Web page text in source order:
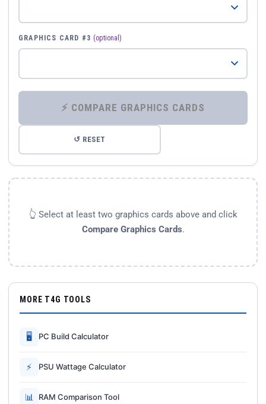
GRAPHICS CARD #3 (optional)
⚡ COMPARE GRAPHICS CARDS
↺ RESET
👆 Select at least two graphics cards above and click
Compare Graphics Cards.
MORE T4G TOOLS
🖥 PC Build Calculator
⚡ PSU Wattage Calculator
📊 RAM Comparison Tool